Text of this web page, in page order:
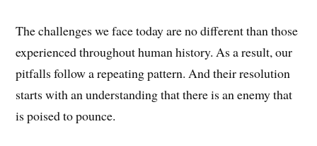
The challenges we face today are no different than those
experienced throughout human history. As a result, our
pitfalls follow a repeating pattern. And their resolution
starts with an understanding that there is an enemy that
is poised to pounce.